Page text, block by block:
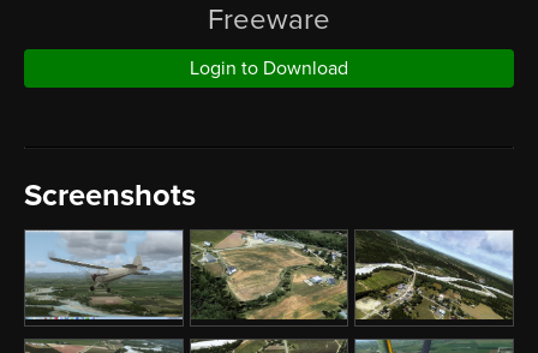
Freeware
Login to Download
Screenshots